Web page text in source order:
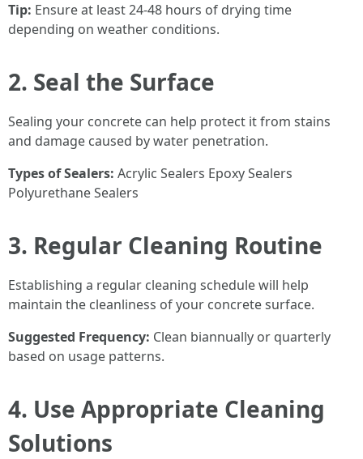
Tip: Ensure at least 24-48 hours of drying time
depending on weather conditions.
2. Seal the Surface
Sealing your concrete can help protect it from stains
and damage caused by water penetration.
Types of Sealers: Acrylic Sealers Epoxy Sealers
Polyurethane Sealers
3. Regular Cleaning Routine
Establishing a regular cleaning schedule will help
maintain the cleanliness of your concrete surface.
Suggested Frequency: Clean biannually or quarterly
based on usage patterns.
4. Use Appropriate Cleaning
Solutions